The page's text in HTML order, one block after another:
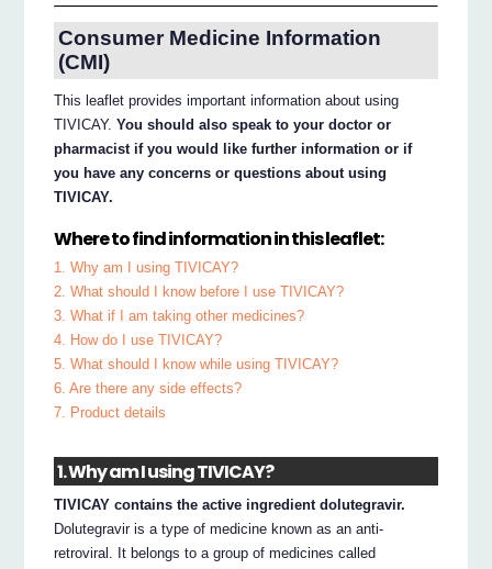
Consumer Medicine Information
(CMI)
This leaflet provides important information about using
TIVICAY.You should also speak to your doctor or
pharmacist if you would like further information or if
you have any concerns or questions about using
TIVICAY.
Where to find information in this leaflet:
1. Why am I using TIVICAY?
2. What should I know before I use TIVICAY?
3. What if I am taking other medicines?
4. How do I use TIVICAY?
5. What should I know while using TIVICAY?
6. Are there any side effects?
7. Product details
1. Why am I using TIVICAY?
TIVICAY contains the active ingredient dolutegravir.
Dolutegravir is a type of medicine known as an anti-
retroviral. It belongs to a group of medicines called